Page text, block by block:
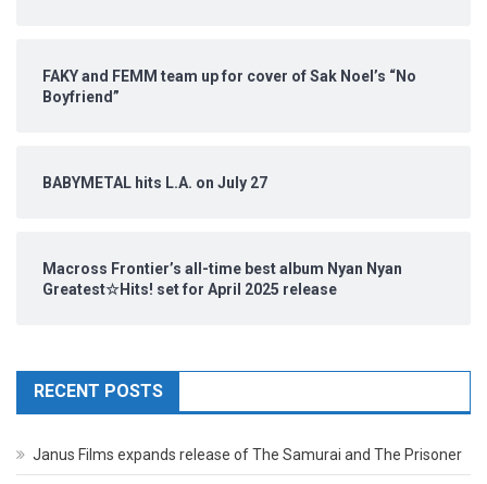
FAKY and FEMM team up for cover of Sak Noel’s “No
Boyfriend”
BABYMETAL hits L.A. on July 27
Macross Frontier’s all-time best album Nyan Nyan
Greatest☆Hits! set for April 2025 release
RECENT POSTS
Janus Films expands release of The Samurai and The Prisoner